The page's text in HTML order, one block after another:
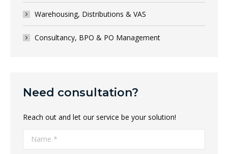
Warehousing, Distributions & VAS
Consultancy, BPO & PO Management
Need consultation?
Reach out and let our service be your solution!
Name *